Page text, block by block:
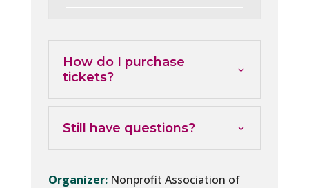
How do I purchase
tickets?
Still have questions?
Organizer: Nonprofit Association of